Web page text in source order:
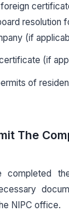
resolution
(if
(if
of
The
completed
NIPC office.